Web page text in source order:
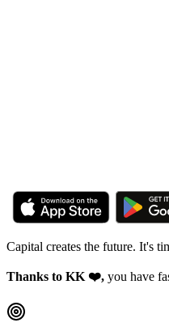
Capital creates the future. It's
Thanks to KK ❤️, you have